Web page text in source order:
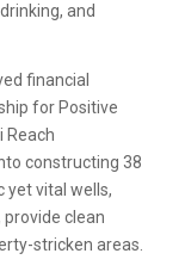
and
financial
for Positive
Reach
constructing 38
yet vital wells,
clean
stricken areas.